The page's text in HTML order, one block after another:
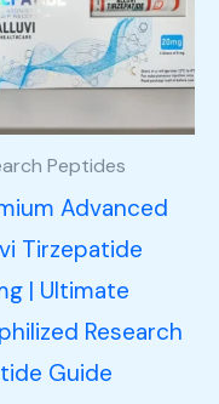
Peptides
Advanced
Tirzepatide
| Ultimate
Research
Guide